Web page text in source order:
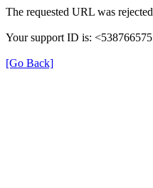
The requested URL was
Your support ID is:
[Go Back]